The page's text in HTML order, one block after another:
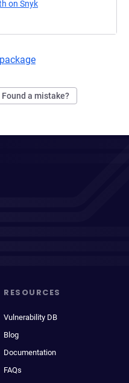
on Snyk
Found a mistake?
RESOURCES
Vulnerability DB
Blog
Documentation
FAQs